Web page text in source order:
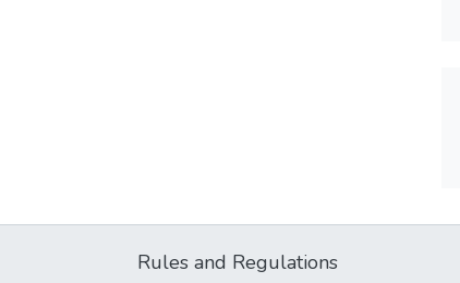
Rules and Regulations